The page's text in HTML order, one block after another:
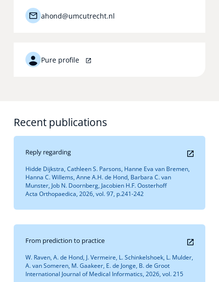
ahond@umcutrecht.nl
Pure profile
Recent publications
Reply regarding
Hidde Dijkstra, Cathleen S. Parsons, Hanne Eva van Bremen,
Hanna C. Willems, Anne A.H. de Hond, Barbara C. van
Munster, Job N. Doornberg, Jacobien H.F. Oosterhoff
Acta Orthopaedica, 2026, vol. 97, p.241-242
From prediction to practice
W. Raven, A. de Hond, J. Vermeire, L. Schinkelshoek, L. Mulder,
A. van Someren, M. Gaakeer, E. de Jonge, B. de Groot
International Journal of Medical Informatics, 2026, vol. 215